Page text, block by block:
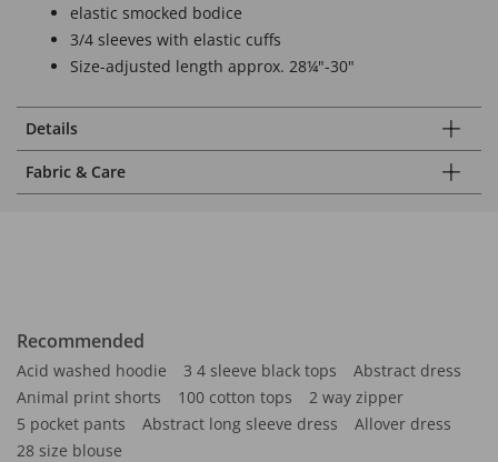
elastic smocked bodice
3/4 sleeves with elastic cuffs
Size-adjusted length approx. 28¼"-30"
Details
Fabric & Care
Recommended
Acid washed hoodie 3 4 sleeve black tops
Abstract dress
Animal print shorts
100 cotton tops
2 way zipper
5 pocket pants
Abstract long sleeve dress
Allover dress
28 size blouse